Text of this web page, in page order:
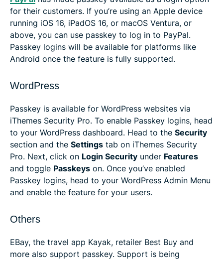
for their customers. If you’re using an Apple device
running iOS 16, iPadOS 16, or macOS Ventura, or
above, you can use passkey to log in to PayPal.
Passkey logins will be available for platforms like
Android once the feature is fully supported.
WordPress
Passkey is available for WordPress websites via
iThemes Security Pro. To enable Passkey logins, head
to your WordPress dashboard. Head to the Security
section and the Settings tab on iThemes Security
Pro. Next, click on Login Security under Features
and toggle Passkeys on. Once you’ve enabled
Passkey logins, head to your WordPress Admin Menu
and enable the feature for your users.
Others
EBay, the travel app Kayak, retailer Best Buy and
more also support passkey. Support is being